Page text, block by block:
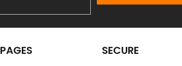
PAGES SECURE